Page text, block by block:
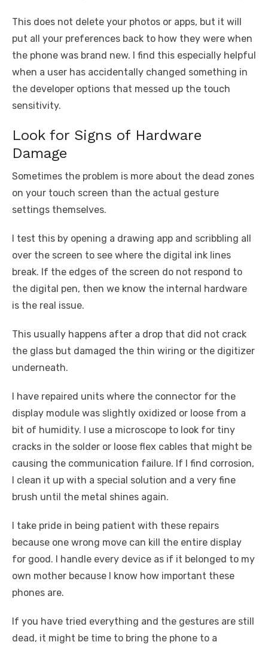
This does not delete your photos or apps, but it will
put all your preferences back to how they were when
the phone was brand new. I find this especially helpful
when a user has accidentally changed something in
the developer options that messed up the touch
sensitivity.
Look for Signs of Hardware
Damage
Sometimes the problem is more about the dead zones
on your touch screen than the actual gesture
settings themselves.
I test this by opening a drawing app and scribbling all
over the screen to see where the digital ink lines
break. If the edges of the screen do not respond to
the digital pen, then we know the internal hardware
is the real issue.
This usually happens after a drop that did not crack
the glass but damaged the thin wiring or the digitizer
underneath.
I have repaired units where the connector for the
display module was slightly oxidized or loose from a
bit of humidity. I use a microscope to look for tiny
cracks in the solder or loose flex cables that might be
causing the communication failure. If I find corrosion,
I clean it up with a special solution and a very fine
brush until the metal shines again.
I take pride in being patient with these repairs
because one wrong move can kill the entire display
for good. I handle every device as if it belonged to my
own mother because I know how important these
phones are.
If you have tried everything and the gestures are still
dead, it might be time to bring the phone to a